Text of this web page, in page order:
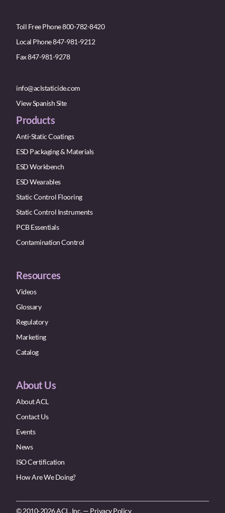
Toll Free Phone 800-782-8420
Local Phone 847-981-9212
Fax 847-981-9278
info@aclstaticide.com
View Spanish Site
Products
Anti-Static Coatings
ESD Packaging & Materials
ESD Workbench
ESD Wearables
Static Control Flooring
Static Control Instruments
PCB Essentials
Contamination Control
Resources
Videos
Glossary
Regulatory
Marketing
Catalog
About Us
About ACL
Contact Us
Events
News
ISO Certification
How Are We Doing?
© 2010-2026 ACL, Inc. — Privacy Policy